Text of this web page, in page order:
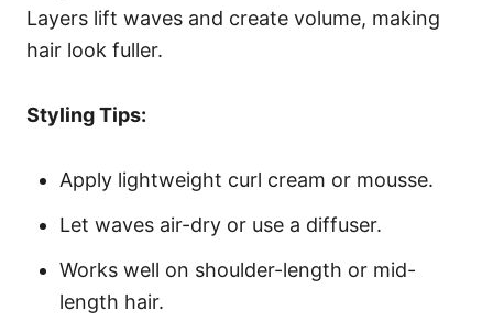
Layers lift waves and create volume, making
hair look fuller.
Styling Tips:
Apply lightweight curl cream or mousse.
Let waves air-dry or use a diffuser.
Works well on shoulder-length or mid-
length hair.